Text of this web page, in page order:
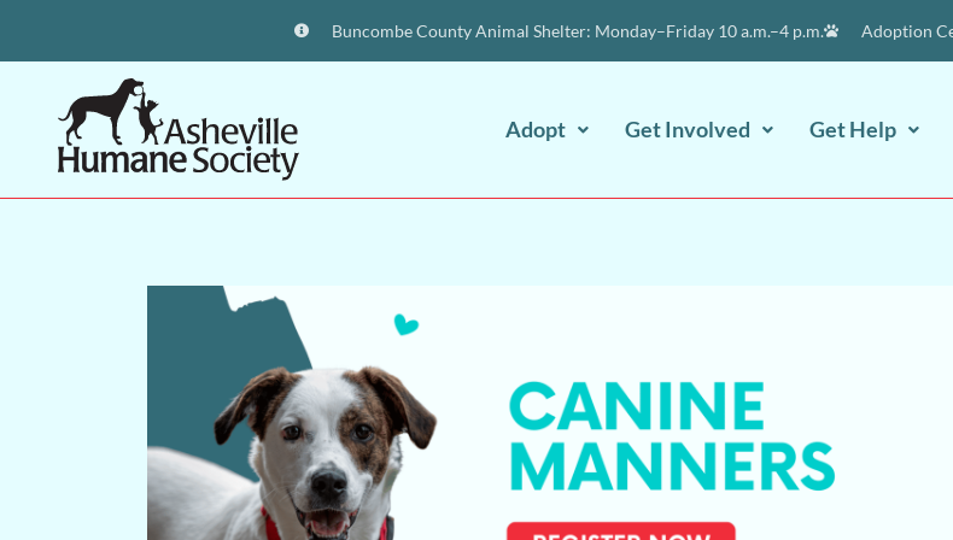
Buncombe County Animal Shelter: Monday–Friday 10 a.m.–4 p.m. Adoption
Adopt Get Involved Get Help